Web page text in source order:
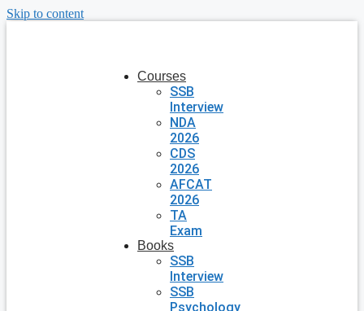
Skip to content
Courses
SSB
Interview
NDA
2026
CDS
2026
AFCAT
2026
TA
Exam
Books
SSB
Interview
SSB
Psychology